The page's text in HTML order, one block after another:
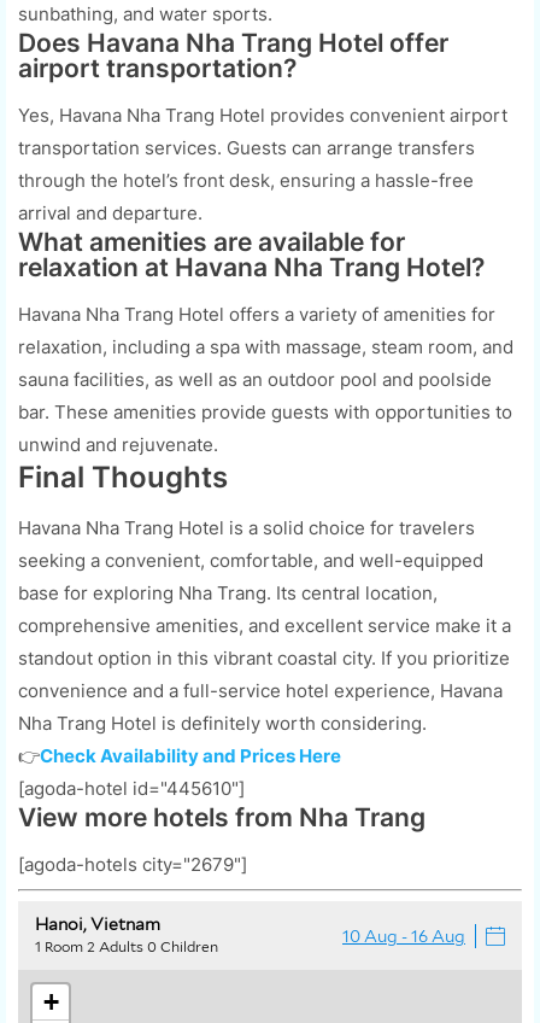
sunbathing, and water sports.
Does Havana Nha Trang Hotel offer
airport transportation?
Yes, Havana Nha Trang Hotel provides convenient airport
transportation services. Guests can arrange transfers
through the hotel’s front desk, ensuring a hassle-free
arrival and departure.
What amenities are available for
relaxation at Havana Nha Trang Hotel?
Havana Nha Trang Hotel offers a variety of amenities for
relaxation, including a spa with massage, steam room, and
sauna facilities, as well as an outdoor pool and poolside
bar. These amenities provide guests with opportunities to
unwind and rejuvenate.
Final Thoughts
Havana Nha Trang Hotel is a solid choice for travelers
seeking a convenient, comfortable, and well-equipped
base for exploring Nha Trang. Its central location,
comprehensive amenities, and excellent service make it a
standout option in this vibrant coastal city. If you prioritize
convenience and a full-service hotel experience, Havana
Nha Trang Hotel is definitely worth considering.
👉Check Availability and Prices Here
[agoda-hotel id="445610"]
View more hotels from Nha Trang
[agoda-hotels city="2679"]